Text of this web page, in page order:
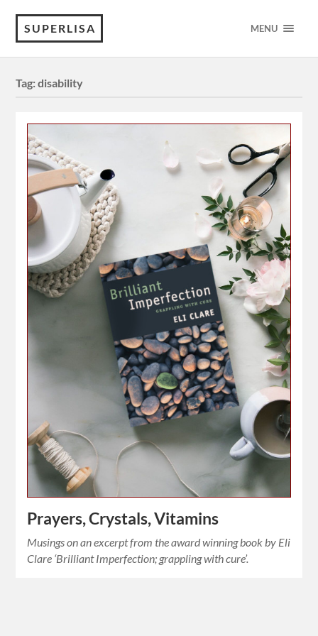
SUPERLISA MENU
Tag:disability
Prayers, Crystals, Vitamins
Musings on an excerpt from the award winning book by Eli
Clare ‘Brilliant Imperfection; grappling with cure’.